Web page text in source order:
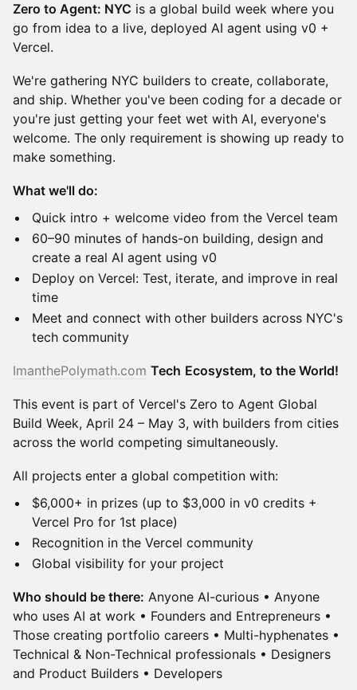
Zero to Agent: NYC is a global build week where you
go from idea to a live, deployed AI agent using v0 +
Vercel.
​We're gathering NYC builders to create, collaborate,
and ship. Whether you've been coding for a decade or
you're just getting your feet wet with AI, everyone's
welcome. The only requirement is showing up ready to
make something.
What we'll do:
​Quick intro + welcome video from the Vercel team
​60–90 minutes of hands-on building, design and
create a real AI agent using v0
​Deploy on Vercel: Test, iterate, and improve in real
time
​Meet and connect with other builders across NYC's
tech community
ImanthePolymath.com Tech Ecosystem, to the World!
​This event is part of Vercel's Zero to Agent Global
Build Week, April 24 – May 3, with builders from cities
across the world competing simultaneously.
​All projects enter a global competition with:
​$6,000+ in prizes (up to $3,000 in v0 credits +
Vercel Pro for 1st place)
​Recognition in the Vercel community
​Global visibility for your project
Who should be there: Anyone AI-curious • Anyone
who uses AI at work • Founders and Entrepreneurs •
Those creating portfolio careers • Multi-hyphenates •
Technical & Non-Technical professionals • Designers
and Product Builders • Developers